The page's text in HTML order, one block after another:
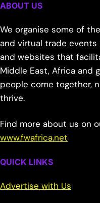
ABOUT US
We organise some of
and virtual trade events
and websites that
Middle East, Africa and
people come together,
thrive.
Find more about us on
www.fwafrica.net
QUICK LINKS
Advertise with Us